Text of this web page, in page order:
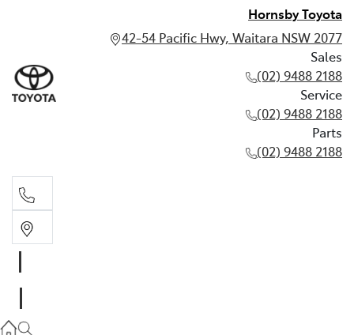
Hornsby Toyota
42-54 Pacific Hwy, Waitara NSW 2077
Sales
(02) 9488 2188
Service
(02) 9488 2188
Parts
(02) 9488 2188